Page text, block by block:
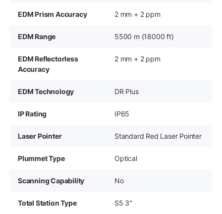
EDM Prism Accuracy 2 mm + 2 ppm
EDM Range 5500 m (18000 ft)
EDM Reflectorless
Accuracy
2 mm + 2 ppm
EDM Technology DR Plus
IP Rating IP65
Laser Pointer Standard Red Laser Pointer
Plummet Type Optical
Scanning Capability No
Total Station Type S5 3"